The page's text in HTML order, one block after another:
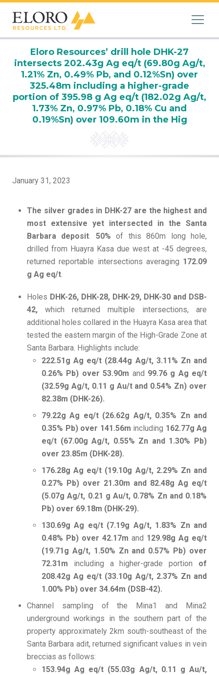
Eloro Resources’ drill hole DHK-27
intersects 202.43g Ag eq/t (69.80g Ag/t,
1.21% Zn, 0.49% Pb, and 0.12%Sn) over
325.48m including a higher-grade
portion of 395.98 g Ag eq/t (182.02g Ag/t,
1.73% Zn, 0.97% Pb, 0.18% Cu and
0.19%Sn) over 109.60m in the Hig
January 31, 2023
The silver grades in DHK-27 are the highest and
most extensive yet intersected in the Santa
Barbara deposit. 50%of this 860m long hole,
drilled from Huayra Kasa due west at -45 degrees,
returned reportable intersections averaging 172.09
g Ag eq/t.
Holes DHK-26, DHK-28, DHK-29, DHK-30 and DSB-
42, which returned multiple intersections, are
additional holes collared in the Huayra Kasa area that
tested the eastern margin of the High-Grade Zone at
Santa Barbara. Highlights include:
222.51g Ag eq/t (28.44g Ag/t, 3.11% Zn and
0.26% Pb) over 53.90m and 99.76 g Ag eq/t
(32.59g Ag/t, 0.11 g Au/t and 0.54% Zn) over
82.38m (DHK-26).
79.22g Ag eq/t (26.62g Ag/t, 0.35% Zn and
0.35% Pb) over 141.56m including 162.77g Ag
eq/t (67.00g Ag/t, 0.55% Zn and 1.30% Pb)
over 23.85m (DHK-28).
176.28g Ag eq/t (19.10g Ag/t, 2.29% Zn and
0.27% Pb) over 21.30m and 82.48g Ag eq/t
(5.07g Ag/t, 0.21 g Au/t, 0.78% Zn and 0.18%
Pb) over 69.18m (DHK-29).
130.69g Ag eq/t (7.19g Ag/t, 1.83% Zn and
0.48% Pb) over 42.17m and 129.98g Ag eq/t
(19.71g Ag/t, 1.50% Zn and 0.57% Pb) over
72.31m including a higher-grade portion of
208.42g Ag eq/t (33.10g Ag/t, 2.37% Zn and
1.00% Pb) over 34.64m (DSB-42).
Channel sampling of the Mina1 and Mina2
underground workings in the southern part of the
property approximately 2km south-southeast of the
Santa Barbara adit, returned significant values in vein
breccias as follows:
153.94g Ag eq/t (55.03g Ag/t, 0.11 g Au/t,